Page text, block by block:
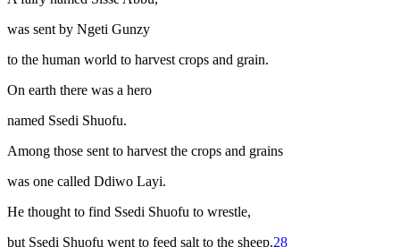
was sent by Ngeti Gunzy
to the human world to harvest crops and grain.
On earth there was a hero
named Ssedi Shuofu.
Among those sent to harvest the crops and grains
was one called Ddiwo Layi.
He thought to find Ssedi Shuofu to wrestle,
but Ssedi Shuofu went to feed salt to the sheep.28